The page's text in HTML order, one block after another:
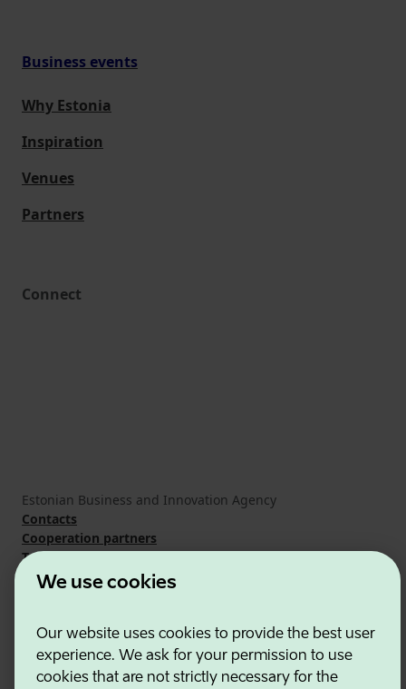
We use cookies
Our website uses cookies to provide the best user
experience. We ask for your permission to use
cookies that are not strictly necessary for the
Business events
Why Estonia
Inspiration
Venues
Partners
Connect
Estonian Business and Innovation Agency
Contacts
Cooperation partners
Terms of use
Cookie and privacy policy